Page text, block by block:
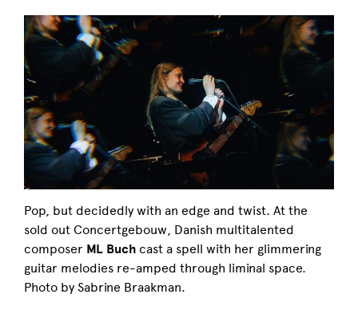
Pop, but decidedly with an edge and twist. At the
sold out Concertgebouw, Danish multitalented
composer ML Buch cast a spell with her glimmering
guitar melodies re-amped through liminal space.
Photo by Sabrine Braakman.